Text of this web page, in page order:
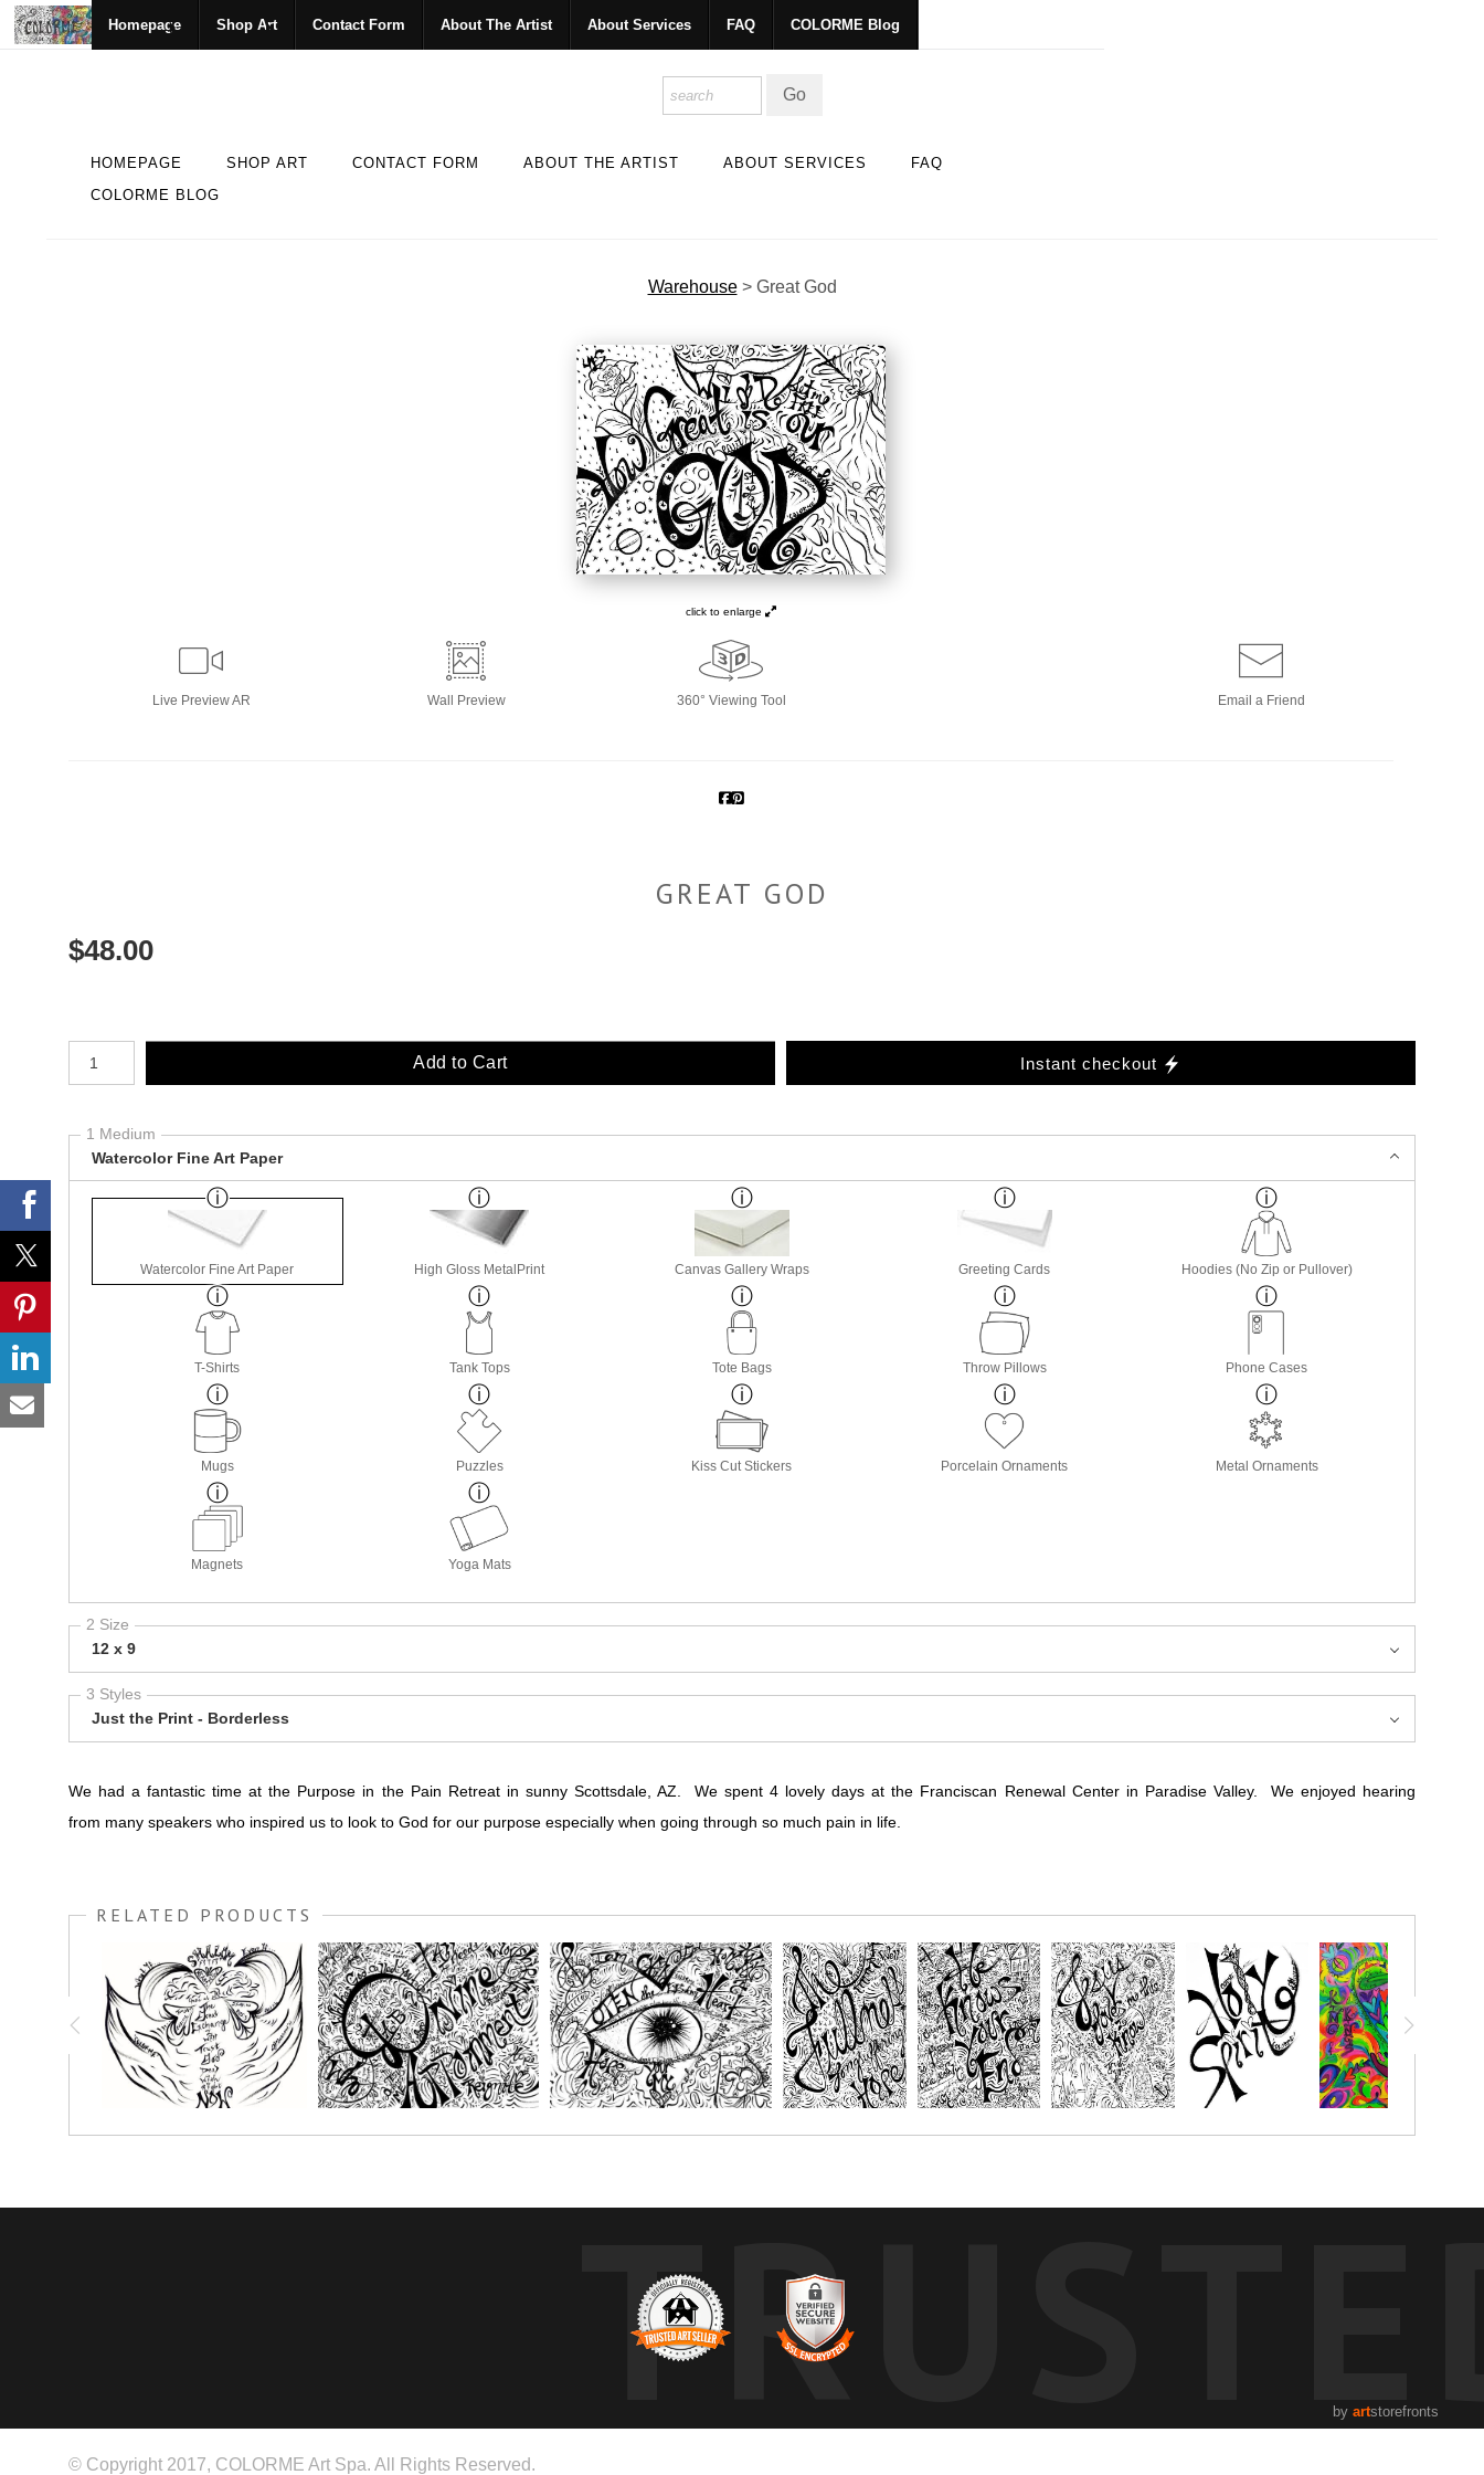
Homepage Shop Art Contact Form About The Artist About Services FAQ COLORME Blog
HOMEPAGE SHOP ART CONTACT FORM ABOUT THE ARTIST ABOUT SERVICES
FAQ
COLORME BLOG
Warehouse> Great God
click to enlarge
Live Preview AR Wall Preview 360° Viewing Tool Email a Friend
GREAT GOD
$48.00
Add to Cart Instant checkout
1 Medium
Watercolor Fine Art Paper
Watercolor Fine Art Paper High Gloss MetalPrint Canvas Gallery Wraps Greeting Cards Hoodies (No Zip or Pullover)
T-Shirts Tank Tops Tote Bags Throw Pillows Phone Cases
Mugs Puzzles Kiss Cut Stickers Porcelain Ornaments Metal Ornaments
Magnets Yoga Mats
2 Size
12 x 9
3 Styles
Just the Print - Borderless
We had a fantastic time at the Purpose in the Pain Retreat in sunny Scottsdale, AZ. We spent 4 lovely days at the Franciscan Renewal Center in Paradise Valley. We enjoyed hearing
from many speakers who inspired us to look to God for our purpose especially when going through so much pain in life.
RELATED PRODUCTS
by artstorefronts
© Copyright 2017, COLORME Art Spa. All Rights Reserved.